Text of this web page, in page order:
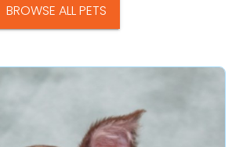
BROWSE ALL PETS